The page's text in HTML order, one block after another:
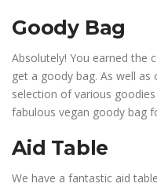
Goody Bag
Absolutely! You earned the
get a goody bag. As well
selection of various
fabulous vegan goody bag
Aid Table
We have a fantastic aid